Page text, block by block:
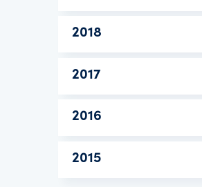
2018
2017
2016
2015